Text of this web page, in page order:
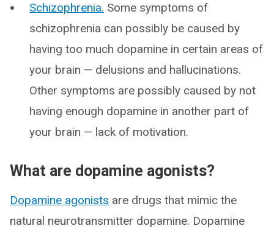
Schizophrenia. Some symptoms of
schizophrenia can possibly be caused by
having too much dopamine in certain areas of
your brain — delusions and hallucinations.
Other symptoms are possibly caused by not
having enough dopamine in another part of
your brain — lack of motivation.
What are dopamine agonists?
Dopamine agonists are drugs that mimic the
natural neurotransmitter dopamine. Dopamine